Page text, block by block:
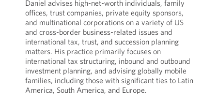
Daniel advises high-net-worth individuals, family
offices, trust companies, private equity sponsors,
and multinational corporations on a variety of US
and cross-border business-related issues and
international tax, trust, and succession planning
matters. His practice primarily focuses on
international tax structuring, inbound and outbound
investment planning, and advising globally mobile
families, including those with significant ties to Latin
America, South America, and Europe.